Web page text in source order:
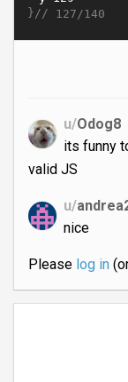
}// 127/140
u/Odog8
its funny
valid JS
u/
nice
Please log in